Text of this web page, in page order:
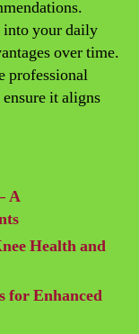
into your daily
over time.
professional
it aligns
A
Health and
for Enhanced